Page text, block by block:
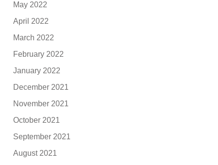
May 2022
April 2022
March 2022
February 2022
January 2022
December 2021
November 2021
October 2021
September 2021
August 2021